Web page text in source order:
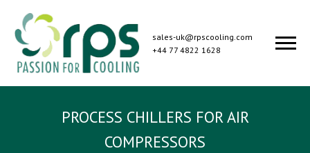
sales-uk@rpscooling.com
+44 77 4822 1628
PROCESS CHILLERS FOR AIR
COMPRESSORS